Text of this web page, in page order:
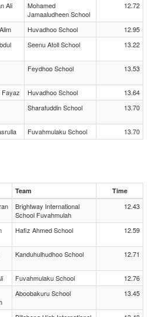
Ali
Mohamed
Jamaaludheen School
12.72
Huvadhoo School
12.95
Seenu Atoll School 13.22
Feydhoo School 13.53
Fayaz Huvadhoo School
13.64
Sharafuddin School 13.70
Fuvahmulaku School 13.70
Team Time
Brightway International
School Fuvahmulah
12.43
Hafiz Ahmed School 12.59
Kanduhulhudhoo School 12.71
Fuvahmulaku School
12.76
Aboobakuru School 13.45